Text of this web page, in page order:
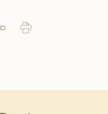
Print